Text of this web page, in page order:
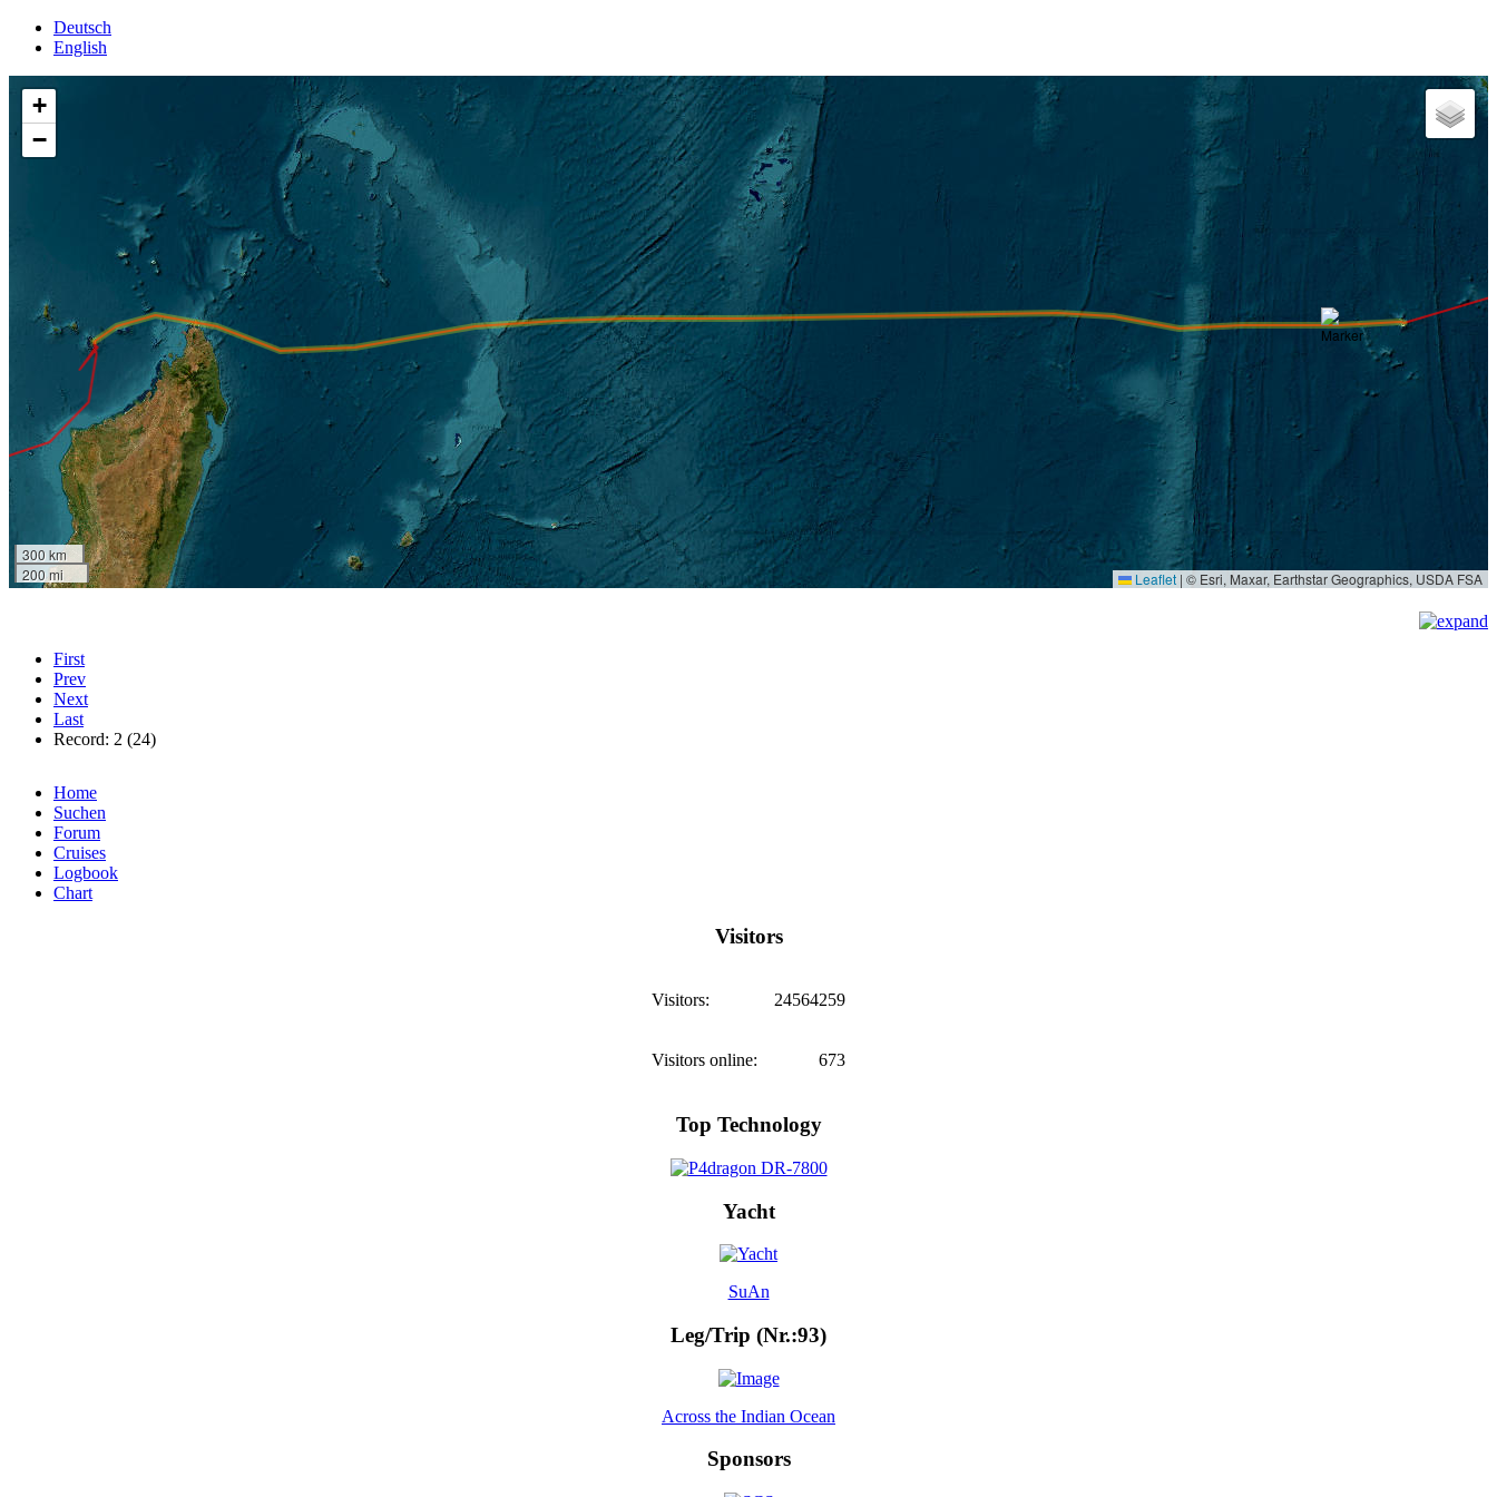
Deutsch
English
+
−
300 km
200 mi
Leaflet | © Esri, Maxar, Earthstar Geographics, USDA FSA
First
Prev
Next
Last
Record: 2 (24)
Home
Suchen
Forum
Cruises
Logbook
Chart
Visitors
Visitors: 24564259
Visitors online: 673
Top Technology
Yacht
SuAn
Leg/Trip (Nr.:93)
Across the Indian Ocean
Sponsors